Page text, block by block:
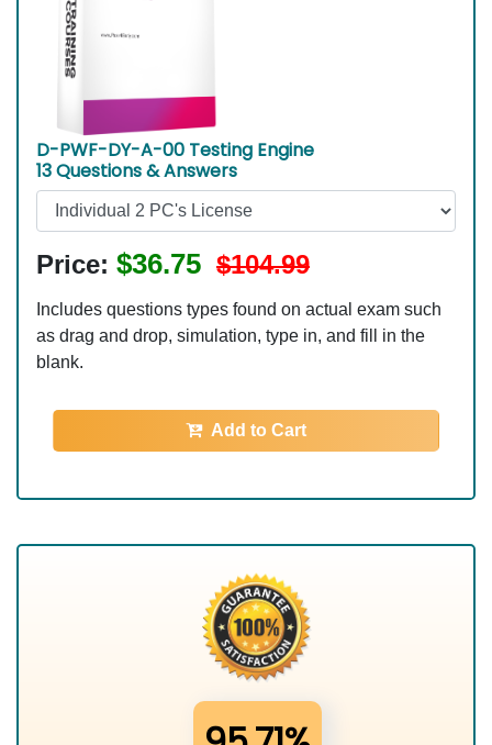
D-PWF-DY-A-00 Testing Engine
13 Questions & Answers
Price: $36.75 $104.99
Includes questions types found on actual exam such
as drag and drop, simulation, type in, and fill in the
blank.
Add to Cart